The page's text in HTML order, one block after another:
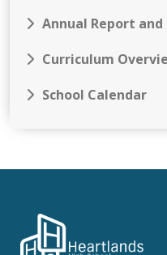
Annual Report
Curriculum
School Calendar